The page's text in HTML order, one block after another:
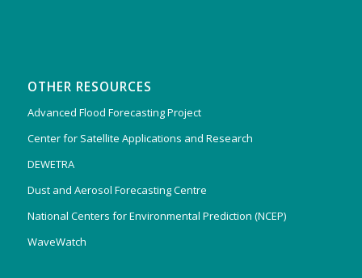
OTHER RESOURCES
Advanced Flood Forecasting Project
Center for Satellite Applications and Research
DEWETRA
Dust and Aerosol Forecasting Centre
National Centers for Environmental Prediction (NCEP)
WaveWatch